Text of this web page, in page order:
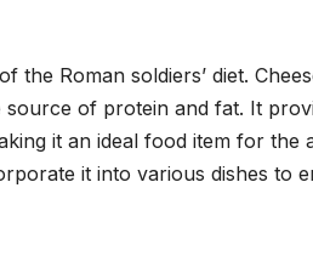
Roman soldiers’ diet.
of protein and fat. It
it an ideal food item for the
it into various dishes to